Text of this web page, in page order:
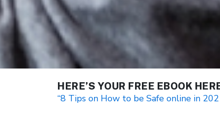
HERE’S YOUR FREE EBOOK
“8 Tips on How to be Safe online in